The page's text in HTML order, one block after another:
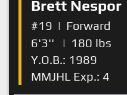
Brett Nespor
#19 | Forward
6'3''
| 180 lbs
Y.O.B.: 1989
MMJHL Exp.: 4